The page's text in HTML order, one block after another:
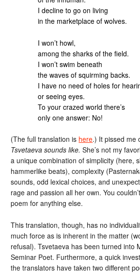
I decline to go on living
in the marketplace of wolves.
I won’t howl,
among the sharks of the field.
I won’t swim beneath
the waves of squirming backs.
I have no need of holes for
or seeing eyes.
To your crazed world there’s
only one answer: No!
(The full translation is here.) It pissed me
Tsvetaeva sounds like. She’s not my
a unique combination of simplicity (here,
hammerlike beats), complexity
sounds, odd lexical choices, and
rage and passion all her own. You
poem for anything else.
This translation, though, has no
much force as is inherent in the matter
refusal). Tsvetaeva has been turned into
Seminar Poet. Furthermore, a quick
the translators have taken two different